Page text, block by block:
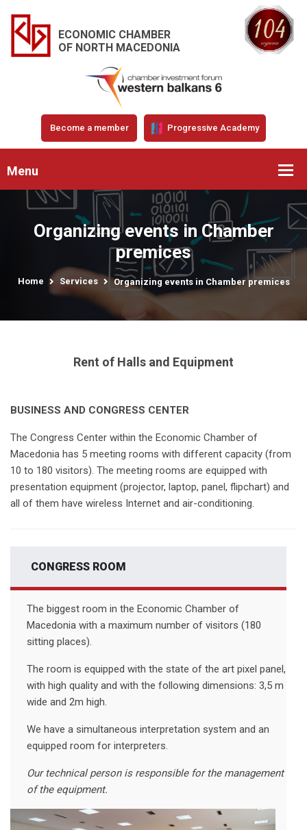
ECONOMIC CHAMBER
OF NORTH MACEDONIA
Become a member Progressive Academy
Menu
Organizing events in Chamber
premices
Home Services Organizing events in Chamber premices
Rent of Halls and Equipment
BUSINESS AND CONGRESS CENTER
The Congress Center within the Economic Chamber of
Macedonia has 5 meeting rooms with different capacity (from
10 to 180 visitors). The meeting rooms are equipped with
presentation equipment (projector, laptop, panel, flipchart) and
all of them have wireless Internet and air-conditioning.
CONGRESS ROOM
The biggest room in the Economic Chamber of
Macedonia with a maximum number of visitors (180
sitting places).
The room is equipped with the state of the art pixel panel,
with high quality and with the following dimensions: 3,5 m
wide and 2m high.
We have a simultaneous interpretation system and an
equipped room for interpreters.
Our technical person is responsible for the management
of the equipment.